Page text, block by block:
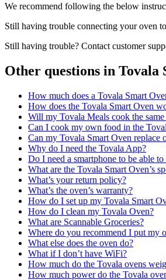
We recommend following the below
Still having trouble connecting your oven
Still having trouble? Contact customer
Other questions in Tovala
How much does a Tovala Smart
How does the Tovala Smart Oven
Will my Tovala Meals cook the
Can I cook my own food in the
Can my Tovala Smart Oven replace
Why do I need the Tovala App?
Do I need a smartphone to be able
What are the Tovala Smart Oven’s
What’s your return policy?
What’s the oven’s warranty?
How do I set up my Tovala Smart
How do I clean my Tovala Oven?
What are Scannable Groceries?
Where do you recommend I put my
What else does the oven do?
What if I don’t have WiFi?
How much do the Tovala ovens
How much power do the Tovala